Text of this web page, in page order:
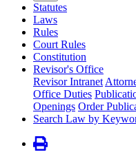
Statutes
Laws
Rules
Court Rules
Constitution
Revisor's Office
Revisor Intranet
Office Duties
Openings Order
Search Law by